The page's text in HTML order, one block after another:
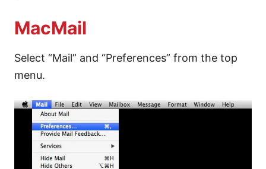
MacMail
Select “Mail” and “Preferences” from the top
menu.